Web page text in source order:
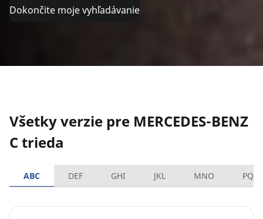
Dokončite moje vyhľadávanie
Všetky verzie pre MERCEDES-BENZ
C trieda
ABC DEF GHI JKL MNO PQRS